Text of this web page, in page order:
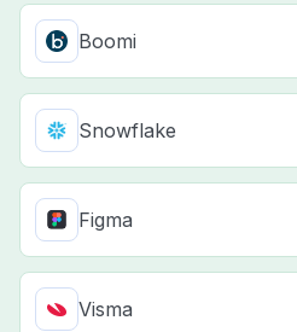
Boomi
Snowflake
Figma
Visma